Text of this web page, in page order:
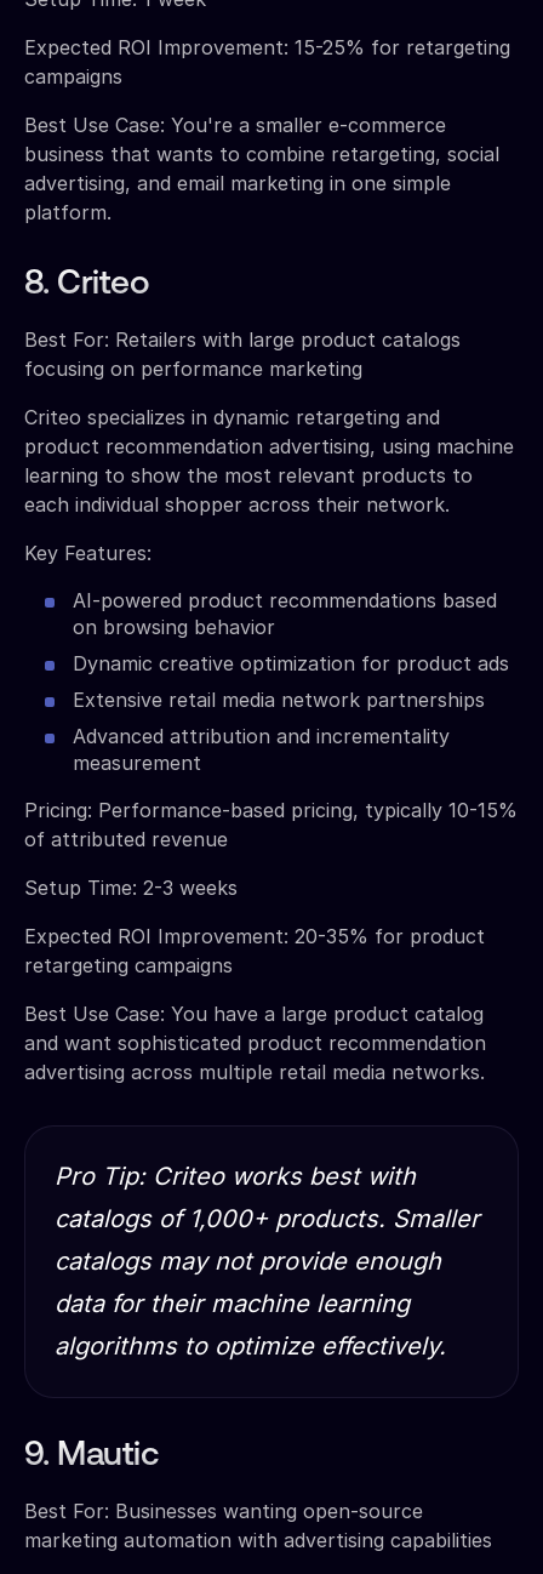
Expected ROI Improvement: 15-25% for retargeting
campaigns
Best Use Case: You're a smaller e-commerce
business that wants to combine retargeting, social
advertising, and email marketing in one simple
platform.
8. Criteo
Best For: Retailers with large product catalogs
focusing on performance marketing
Criteo specializes in dynamic retargeting and
product recommendation advertising, using machine
learning to show the most relevant products to
each individual shopper across their network.
Key Features:
AI-powered product recommendations based
on browsing behavior
Dynamic creative optimization for product ads
Extensive retail media network partnerships
Advanced attribution and incrementality
measurement
Pricing: Performance-based pricing, typically 10-15%
of attributed revenue
Setup Time: 2-3 weeks
Expected ROI Improvement: 20-35% for product
retargeting campaigns
Best Use Case: You have a large product catalog
and want sophisticated product recommendation
advertising across multiple retail media networks.
Pro Tip: Criteo works best with
catalogs of 1,000+ products. Smaller
catalogs may not provide enough
data for their machine learning
algorithms to optimize effectively.
9. Mautic
Best For: Businesses wanting open-source
marketing automation with advertising capabilities